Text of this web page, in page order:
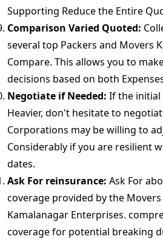
Supporting Reduce the Entire
Comparison Varied Quoted:
several top Packers and Movers
Compare. This allows you to
decisions based on both
Negotiate if Needed: If the initial
Heavier, don't hesitate to
Corporations may be willing to
Considerably if you are resilient
dates.
Ask For reinsurance: Ask For
coverage provided by the Movers
Kamalanagar Enterprises.
coverage for potential breaking